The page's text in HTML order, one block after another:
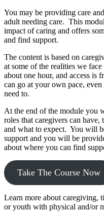
You may be providing care
adult needing care. This
impact of caring and offers
and find support.
The content is based on
at some of the realities we
about one hour, and access is
can go at your own pace,
need to.
At the end of the module you
roles that caregivers can
and what to expect. You will
support and you will be
about where you can find
Take The Course Now
Learn more about caregiving,
or youth with physical and/or